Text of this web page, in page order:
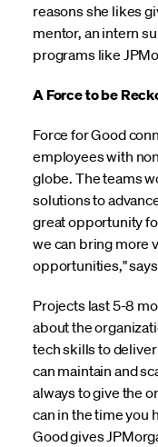
reasons she likes
mentor, an intern
programs like
A Force to be
Force for Good
employees with
globe. The teams
solutions to
great opportunity
we can bring more
opportunities," says
Projects last 5-8
about the
tech skills to
can maintain and
always to give the
can in the time you
Good gives